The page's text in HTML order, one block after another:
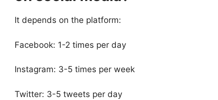
It depends on the platform:
Facebook: 1-2 times per day
Instagram: 3-5 times per week
Twitter: 3-5 tweets per day